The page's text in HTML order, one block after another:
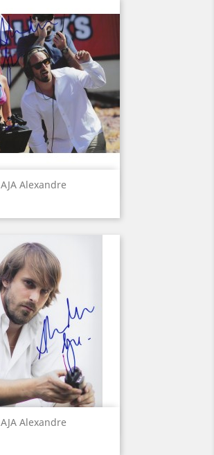
AJA Alexandre
Quick view
AJA Alexandre
Quick view